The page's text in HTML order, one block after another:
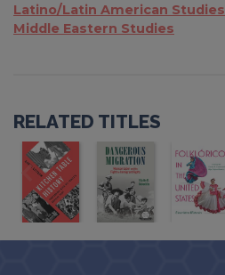
Latino/Latin American Studies
Middle Eastern Studies
RELATED TITLES